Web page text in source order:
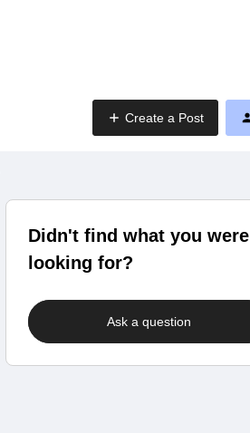
Create a Post
Didn't find what you were
looking for?
Ask a question